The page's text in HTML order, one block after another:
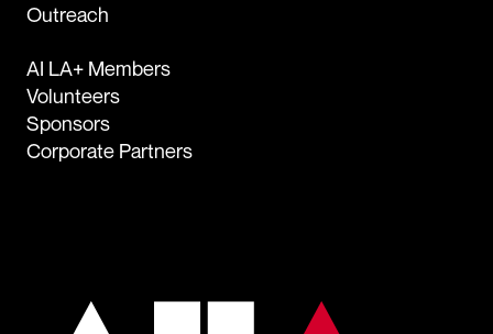
Outreach
AI LA+ Members
Volunteers
Sponsors
Corporate Partners